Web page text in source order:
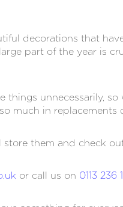
decorations that
part of the year is
things unnecessarily,
much in replacements
them and check
or call us on 0113 236